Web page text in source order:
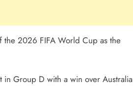
the 2026 FIFA World Cup as the
in Group D with a win over Australia